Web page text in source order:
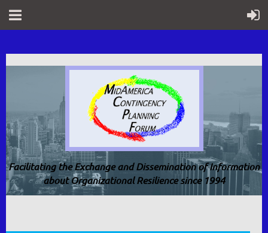
Facilitating the Exchange and Dissemination of Information
about Organizational Resilience since 1994